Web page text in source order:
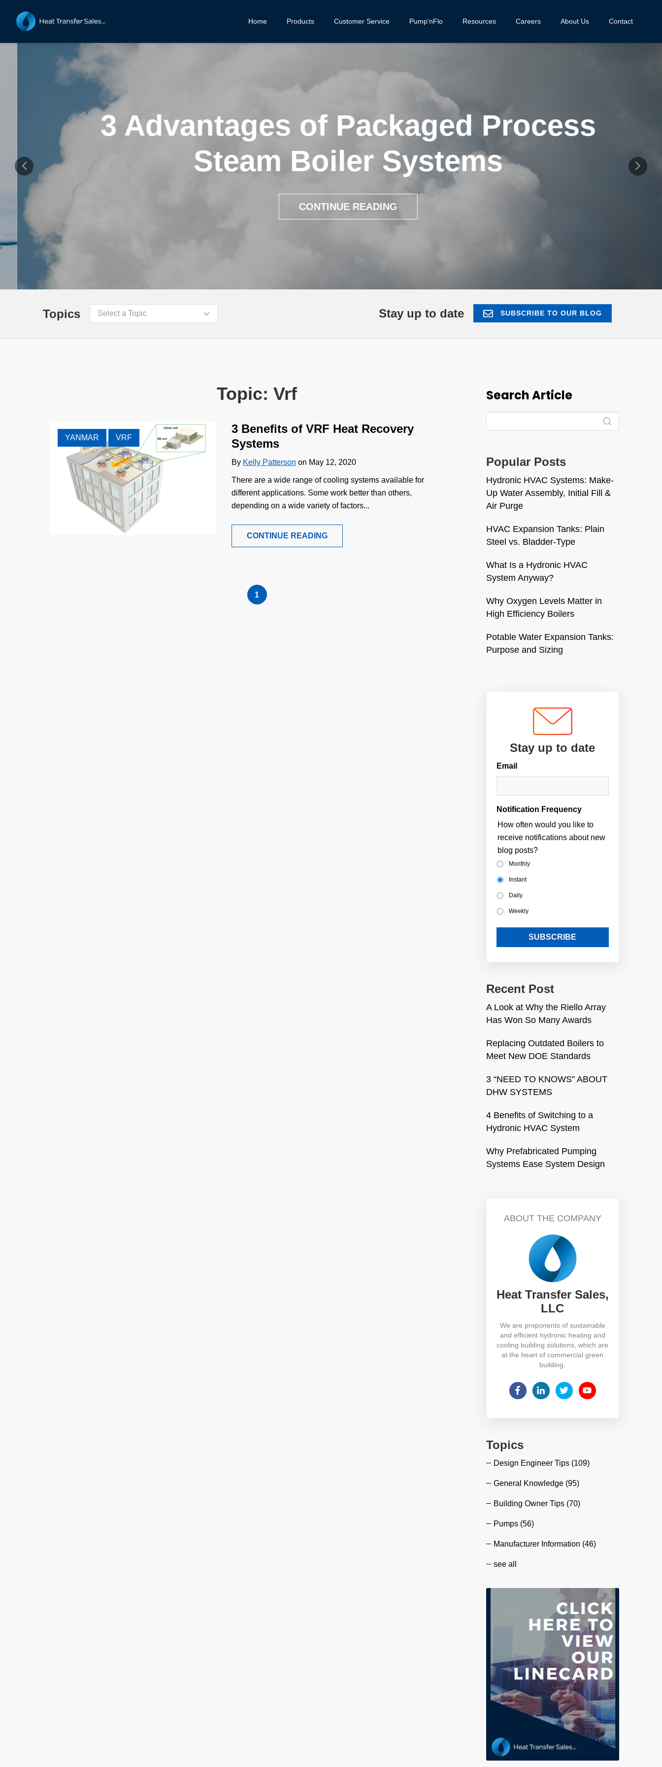
Home Products Customer Service Pump'nFlo Resources Careers About Us Contact
3 Advantages of Packaged Process
Steam Boiler Systems
CONTINUE READING
Topics Select a Topic Stay up to date SUBSCRIBE TO OUR BLOG
Topic: Vrf
YANMAR VRF
3 Benefits of VRF Heat Recovery
Systems
By Kelly Patterson on May 12, 2020
There are a wide range of cooling systems available for
different applications. Some work better than others,
depending on a wide variety of factors...
CONTINUE READING
1
Search Article
Popular Posts
Hydronic HVAC Systems: Make-
Up Water Assembly, Initial Fill &
Air Purge
HVAC Expansion Tanks: Plain
Steel vs. Bladder-Type
What Is a Hydronic HVAC
System Anyway?
Why Oxygen Levels Matter in
High Efficiency Boilers
Potable Water Expansion Tanks:
Purpose and Sizing
Stay up to date
Email
Notification Frequency
How often would you like to
receive notifications about new
blog posts?
Monthly
Instant
Daily
Weekly
Recent Post
A Look at Why the Riello Array
Has Won So Many Awards
Replacing Outdated Boilers to
Meet New DOE Standards
3 “NEED TO KNOWS” ABOUT
DHW SYSTEMS
4 Benefits of Switching to a
Hydronic HVAC System
Why Prefabricated Pumping
Systems Ease System Design
ABOUT THE COMPANY
Heat Transfer Sales,
LLC
We are proponents of sustainable
and efficient hydronic heating and
cooling building solutions, which are
at the heart of commercial green
building.
Topics
Design Engineer Tips (109)
General Knowledge (95)
Building Owner Tips (70)
Pumps (56)
Manufacturer Information (46)
see all